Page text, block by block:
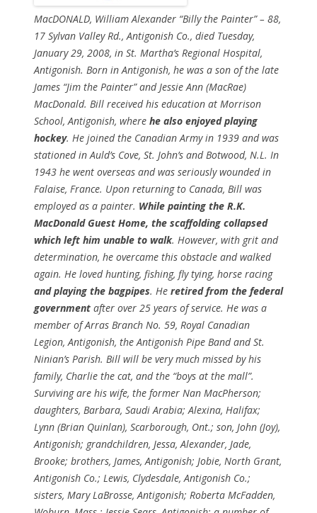
MacDONALD, William Alexander “Billy the Painter” – 88,
17 Sylvan Valley Rd., Antigonish Co., died Tuesday,
January 29, 2008, in St. Martha’s Regional Hospital,
Antigonish. Born in Antigonish, he was a son of the late
James “Jim the Painter” and Jessie Ann (MacRae)
MacDonald. Bill received his education at Morrison
School, Antigonish, where he also enjoyed playing
hockey. He joined the Canadian Army in 1939 and was
stationed in Auld’s Cove, St. John’s and Botwood, N.L. In
1943 he went overseas and was seriously wounded in
Falaise, France. Upon returning to Canada, Bill was
employed as a painter. While painting the R.K.
MacDonald Guest Home, the scaffolding collapsed
which left him unable to walk. However, with grit and
determination, he overcame this obstacle and walked
again. He loved hunting, fishing, fly tying, horse racing
and playing the bagpipes. He retired from the federal
government after over 25 years of service. He was a
member of Arras Branch No. 59, Royal Canadian
Legion, Antigonish, the Antigonish Pipe Band and St.
Ninian’s Parish. Bill will be very much missed by his
family, Charlie the cat, and the “boys at the mall”.
Surviving are his wife, the former Nan MacPherson;
daughters, Barbara, Saudi Arabia; Alexina, Halifax;
Lynn (Brian Quinlan), Scarborough, Ont.; son, John (Joy),
Antigonish; grandchildren, Jessa, Alexander, Jade,
Brooke; brothers, James, Antigonish; Jobie, North Grant,
Antigonish Co.; Lewis, Clydesdale, Antigonish Co.;
sisters, Mary LaBrosse, Antigonish; Roberta McFadden,